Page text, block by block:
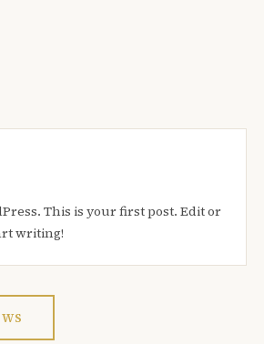
This is your first post. Edit or
writing!